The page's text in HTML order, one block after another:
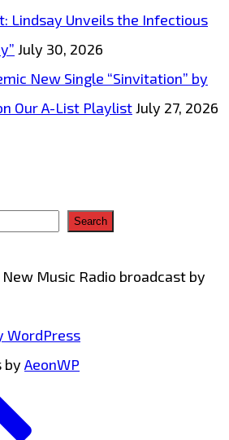
Lindsay Unveils the Infectious
July 30, 2026
New Single “Sinvitation” by
Our A-List PlaylistJuly 27, 2026
Search
Music Radio broadcast by
WordPress
by AeonWP